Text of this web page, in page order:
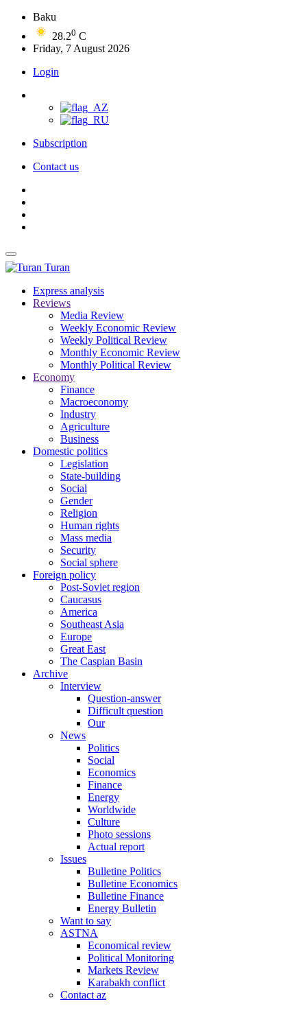
Baku
28.20 C
Friday, 7 August 2026
Login
Subscription
Contact us
Turan
Express analysis
Reviews
Media Review
Weekly Economic Review
Weekly Political Review
Monthly Economic Review
Monthly Political Review
Economy
Finance
Macroeconomy
Industry
Agriculture
Business
Domestic politics
Legislation
State-building
Social
Gender
Religion
Human rights
Mass media
Security
Social sphere
Foreign policy
Post-Soviet region
Caucasus
America
Southeast Asia
Europe
Great East
The Caspian Basin
Archive
Interview
Question-answer
Difficult question
Our
News
Politics
Social
Economics
Finance
Energy
Worldwide
Culture
Photo sessions
Actual report
Issues
Bulletine Politics
Bulletine Economics
Bulletine Finance
Energy Bulletin
Want to say
ASTNA
Economical review
Political Monitoring
Markets Review
Karabakh conflict
Contact az